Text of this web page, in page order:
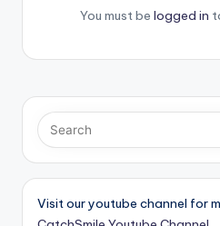
You must be logged in
Visit our youtube channel for